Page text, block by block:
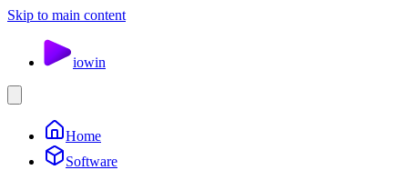
Skip to main content
iowin
Home
Software